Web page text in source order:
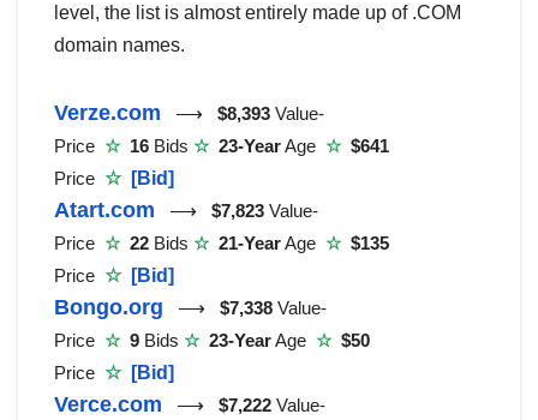
level, the list is almost entirely made up of .COM
domain names.
Verze.com ⟶ $8,393 Value-
Price ☆ 16 Bids ☆ 23-YearAge ☆$641
Price ☆ [Bid]
Atart.com ⟶ $7,823 Value-
Price ☆ 22 Bids ☆ 21-YearAge ☆$135
Price ☆ [Bid]
Bongo.org ⟶ $7,338 Value-
Price ☆ 9 Bids ☆ 23-YearAge ☆$50
Price ☆ [Bid]
Verce.com ⟶ $7,222 Value-